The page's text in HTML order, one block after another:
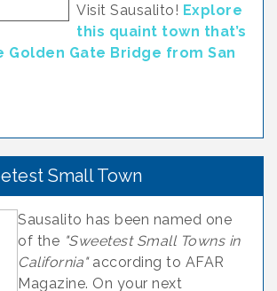
Visit Sausalito! Explore
this quaint town that’s
Golden Gate Bridge from San
Small Town
Sausalito has been named one
of the "Sweetest Small Towns in
California"according to AFAR
Magazine. On your next